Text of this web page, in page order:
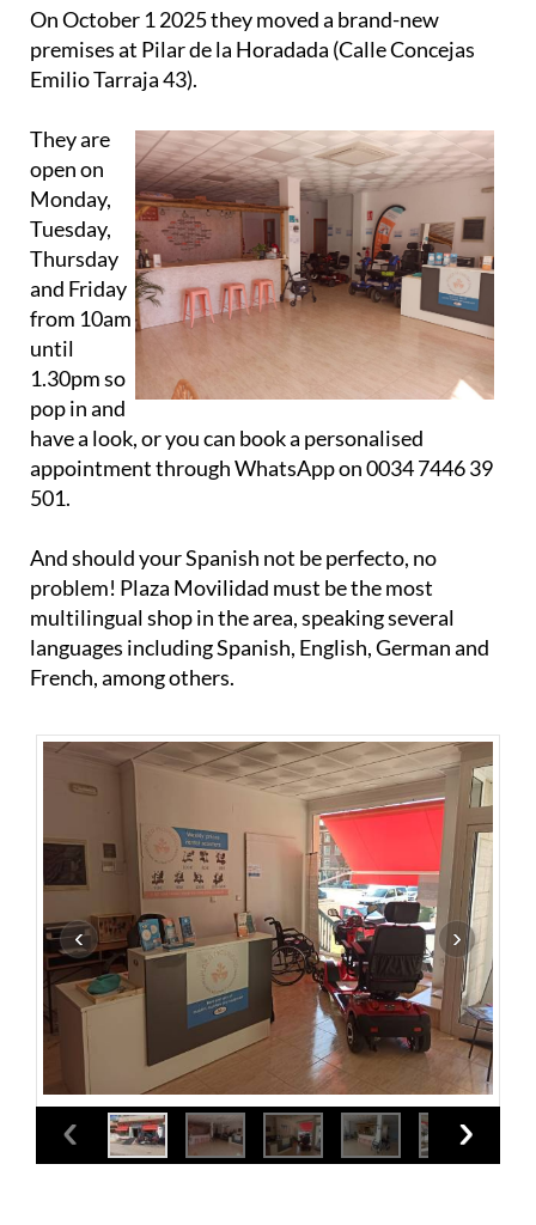
On October 1 2025 they moved a brand-new
premises at Pilar de la Horadada (Calle Concejas
Emilio Tarraja 43).
They are
open on
Monday,
Tuesday,
Thursday
and Friday
from 10am
until
1.30pm so
pop in and
have a look, or you can book a personalised
appointment through WhatsApp on 0034 7446 39
501.
And should your Spanish not be perfecto, no
problem! Plaza Movilidad must be the most
multilingual shop in the area, speaking several
languages including Spanish, English, German and
French, among others.